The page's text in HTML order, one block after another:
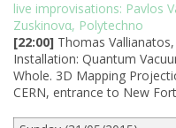
live improvisations: Pavlos
Zuskinovα, Polytechno
[22:00] Thomas
Installation: Quantum
Whole. 3D Mapping
CERN, entrance to New